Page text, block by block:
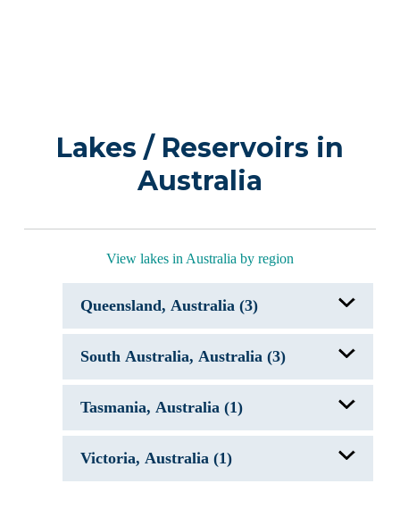
Lakes / Reservoirs in
Australia
View lakes in Australia by region
Queensland, Australia (3)
Lake Cootharaba
Lake McKenzie
South Australia, Australia (3)
Lake Alexandrina & Lake Albert
Lake Eyre, Australia
Tasmania, Australia (1)
Dove Lake
Victoria, Australia (1)